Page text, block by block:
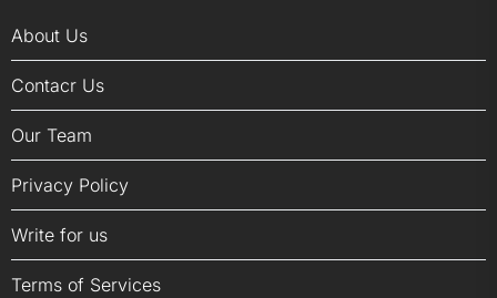
About Us
Contacr Us
Our Team
Privacy Policy
Write for us
Terms of Services